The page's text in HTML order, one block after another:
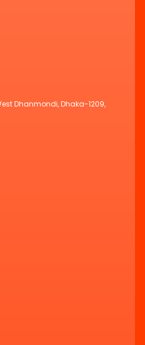
Dhanmondi, Dhaka-1209,